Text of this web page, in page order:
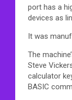
port has a
devices as
It was
The
Steve
calculator
BASIC